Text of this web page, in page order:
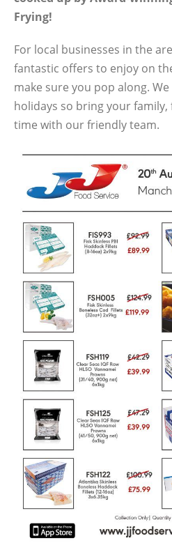
Frying!
For local businesses in the
fantastic offers to enjoy on
make sure you pop along.
holidays so bring your
time with our friendly team.